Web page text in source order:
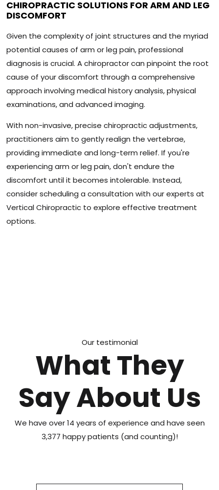
CHIROPRACTIC SOLUTIONS FOR ARM AND LEG
DISCOMFORT
Given the complexity of joint structures and the myriad
potential causes of arm or leg pain, professional
diagnosis is crucial. A chiropractor can pinpoint the root
cause of your discomfort through a comprehensive
approach involving medical history analysis, physical
examinations, and advanced imaging.
With non-invasive, precise chiropractic adjustments,
practitioners aim to gently realign the vertebrae,
providing immediate and long-term relief. If you're
experiencing arm or leg pain, don't endure the
discomfort until it becomes intolerable. Instead,
consider scheduling a consultation with our experts at
Vertical Chiropractic to explore effective treatment
options.
Our testimonial
What They
Say About Us
We have over 14 years of experience and have seen
3,377 happy patients (and counting)!